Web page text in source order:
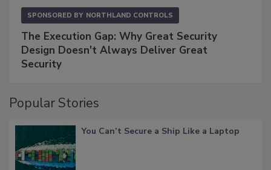
SPONSORED BY NORTHLAND CONTROLS
The Execution Gap: Why Great Security
Design Doesn't Always Deliver Great
Security
Popular Stories
You Can’t Secure a Ship Like a Laptop